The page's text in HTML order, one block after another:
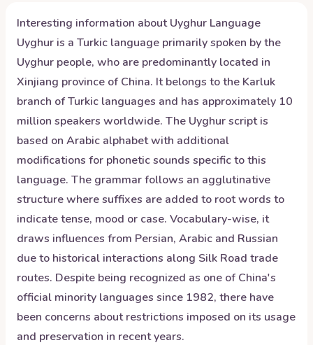
Interesting information aboutUyghur Language
Uyghur is a Turkic language primarily spoken by the
Uyghur people, who are predominantly located in
Xinjiang province of China. It belongs to the Karluk
branch of Turkic languages and has approximately 10
million speakers worldwide. The Uyghur script is
based on Arabic alphabet with additional
modifications for phonetic sounds specific to this
language. The grammar follows an agglutinative
structure where suffixes are added to root words to
indicate tense, mood or case. Vocabulary-wise, it
draws influences from Persian, Arabic and Russian
due to historical interactions along Silk Road trade
routes. Despite being recognized as one of China's
official minority languages since 1982, there have
been concerns about restrictions imposed on its usage
and preservation in recent years.